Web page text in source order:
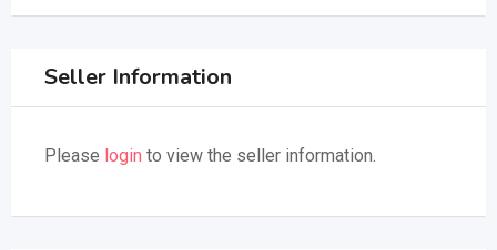
Seller Information
Please login to view the seller information.